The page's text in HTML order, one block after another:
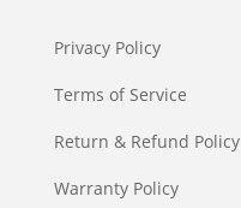
Privacy Policy
Terms of Service
Return & Refund Policy
Warranty Policy